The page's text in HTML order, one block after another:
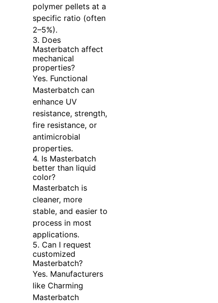
polymer pellets at a
specific ratio (often
2–5%).
3. Does
Masterbatch affect
mechanical
properties?
Yes. Functional
Masterbatch can
enhance UV
resistance, strength,
fire resistance, or
antimicrobial
properties.
4. Is Masterbatch
better than liquid
color?
Masterbatch is
cleaner, more
stable, and easier to
process in most
applications.
5. Can I request
customized
Masterbatch?
Yes. Manufacturers
like Charming
Masterbatch